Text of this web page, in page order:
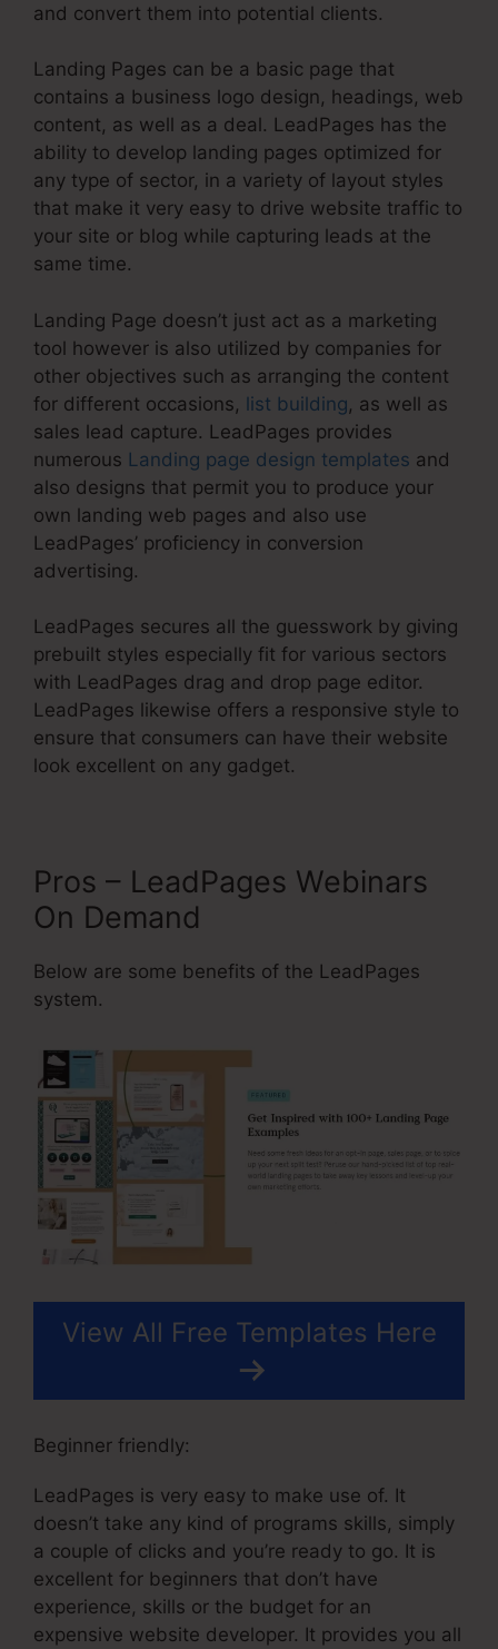
and convert them into potential clients.
Landing Pages can be a basic page that
contains a business logo design, headings, web
content, as well as a deal. LeadPages has the
ability to develop landing pages optimized for
any type of sector, in a variety of layout styles
that make it very easy to drive website traffic to
your site or blog while capturing leads at the
same time.
Landing Page doesn’t just act as a marketing
tool however is also utilized by companies for
other objectives such as arranging the content
for different occasions, list building, as well as
sales lead capture. LeadPages provides
numerous Landing page design templates and
also designs that permit you to produce your
own landing web pages and also use
LeadPages’ proficiency in conversion
advertising.
LeadPages secures all the guesswork by giving
prebuilt styles especially fit for various sectors
with LeadPages drag and drop page editor.
LeadPages likewise offers a responsive style to
ensure that consumers can have their website
look excellent on any gadget.
Pros – LeadPages Webinars
On Demand
Below are some benefits of the LeadPages
system.
View All Free Templates Here
Beginner friendly:
LeadPages is very easy to make use of. It
doesn’t take any kind of programs skills, simply
a couple of clicks and you’re ready to go. It is
excellent for beginners that don’t have
experience, skills or the budget for an
expensive website developer. It provides you all